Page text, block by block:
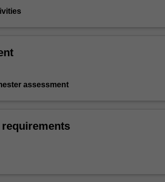
assessment